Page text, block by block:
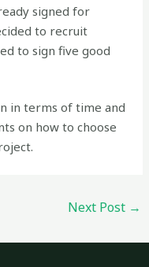
signed for
to recruit
to sign five good
in terms of time and
on how to choose
Next Post →